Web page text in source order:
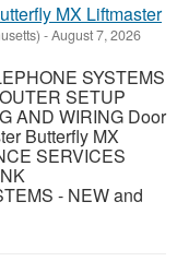
MX Liftmaster
-August 7, 2026
SYSTEMS
SETUP
AND WIRING Door
Butterfly MX
SERVICES
- NEW and